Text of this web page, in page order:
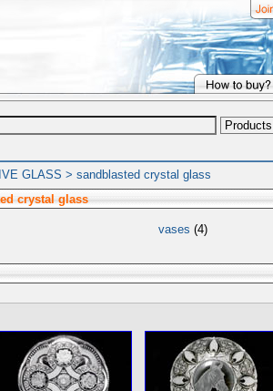
GLASS > sandblasted crystal glass
crystal glass
vases (4)